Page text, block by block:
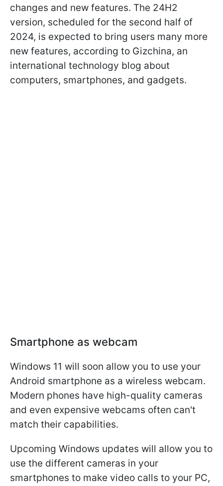
changes and new features. The 24H2
version, scheduled for the second half of
2024, is expected to bring users many more
new features, according to Gizchina, an
international technology blog about
computers, smartphones, and gadgets.
Smartphone as webcam
Windows 11 will soon allow you to use your
Android smartphone as a wireless webcam.
Modern phones have high-quality cameras
and even expensive webcams often can't
match their capabilities.
Upcoming Windows updates will allow you to
use the different cameras in your
smartphones to make video calls to your PC,